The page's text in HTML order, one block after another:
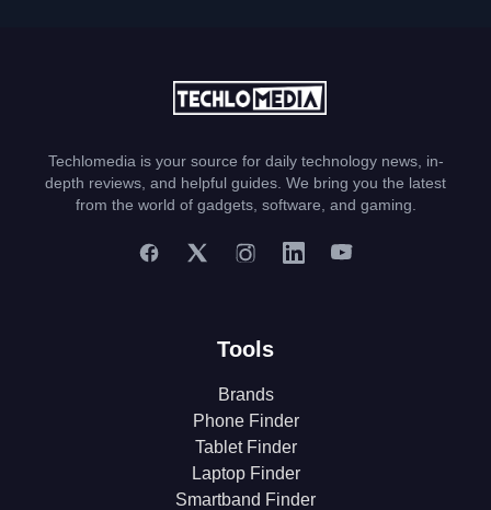
Techlomedia is your source for daily technology news, in-
depth reviews, and helpful guides. We bring you the latest
from the world of gadgets, software, and gaming.
Tools
Brands
Phone Finder
Tablet Finder
Laptop Finder
Smartband Finder